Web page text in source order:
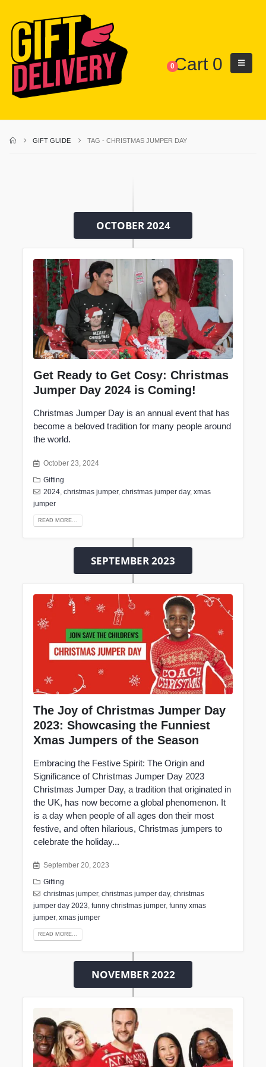
0Cart 0
GIFT GUIDE TAG -CHRISTMAS JUMPER DAY
OCTOBER 2024
Get Ready to Get Cosy: Christmas
Jumper Day 2024 is Coming!
Christmas Jumper Day is an annual event that has
become a beloved tradition for many people around
the world.
October 23, 2024
Gifting
2024 ,christmas jumper,christmas jumper day,xmas
jumper
READ MORE...
SEPTEMBER 2023
The Joy of Christmas Jumper Day
2023: Showcasing the Funniest
Xmas Jumpers of the Season
Embracing the Festive Spirit: The Origin and
Significance of Christmas Jumper Day 2023
Christmas Jumper Day, a tradition that originated in
the UK, has now become a global phenomenon. It
is a day when people of all ages don their most
festive, and often hilarious, Christmas jumpers to
celebrate the holiday...
September 20, 2023
Gifting
christmas jumper,christmas jumper day,christmas
jumper day 2023 funny christmas jumper, funny xmas
jumper, xmas jumper
READ MORE...
NOVEMBER 2022